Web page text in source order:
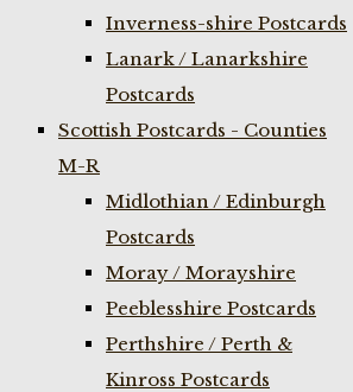
Inverness-shire Postcards
Lanark / Lanarkshire
Postcards
Scottish Postcards - Counties
M-R
Midlothian / Edinburgh
Postcards
Moray / Morayshire
Peeblesshire Postcards
Perthshire / Perth &
Kinross Postcards